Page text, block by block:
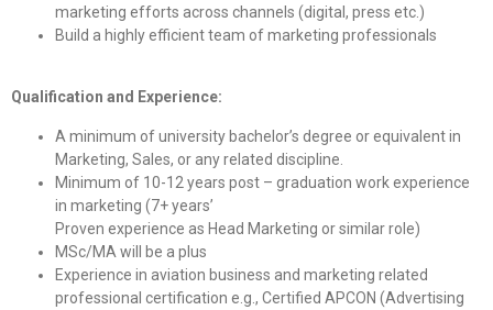
marketing efforts across channels (digital, press etc.)
Build a highly efficient team of marketing professionals
Qualification and Experience:
A minimum of university bachelor’s degree or equivalent in
Marketing, Sales, or any related discipline.
Minimum of 10-12 years post – graduation work experience
in marketing (7+ years’
Proven experience as Head Marketing or similar role)
MSc/MA will be a plus
Experience in aviation business and marketing related
professional certification e.g., Certified APCON (Advertising